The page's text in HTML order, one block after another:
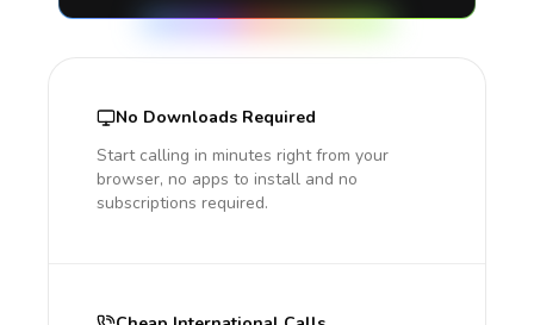
No Downloads Required
Start calling in minutes right from your
browser, no apps to install and no
subscriptions required.